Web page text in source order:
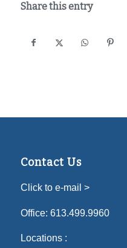
Share this entry
Contact Us
Click to e-mail >
Office: 613.499.9960
Locations :